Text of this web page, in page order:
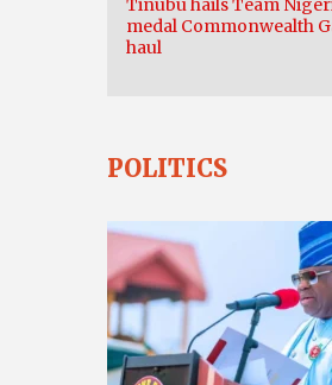
Tinubu hails Team
medal Commonwealth
haul
POLITICS